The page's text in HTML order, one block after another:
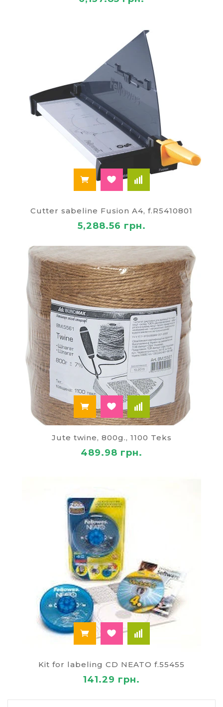
Cutter sabeline Fusion A4, f.R5410801
5,288.56 грн.
Jute twine, 800g., 1100 Teks
489.98 грн.
Kit for labeling CD NEATO f.55455
141.29 грн.